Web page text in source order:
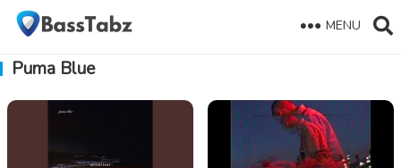
MENU
Puma Blue